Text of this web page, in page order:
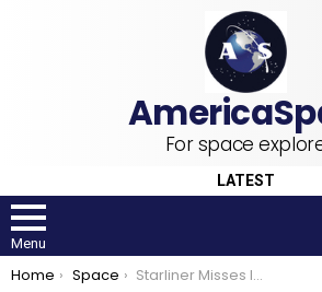
For space
LATEST
Menu
You are here:
Home Space Starliner Misses ISS After Flawless Launch, Aims at Other Test Objectives Before Return Sunday